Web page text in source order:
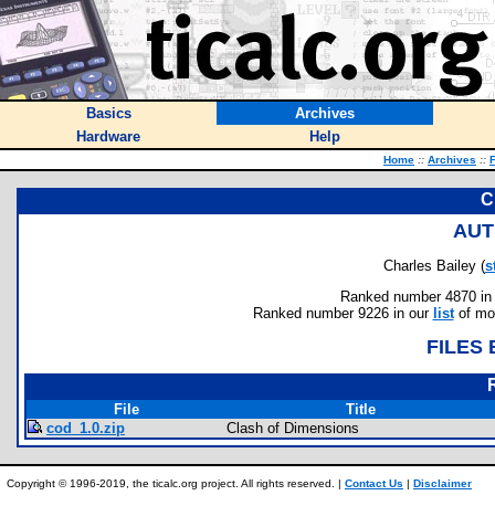
Basics
Archives
Hardware
Help
Home :: Archives ::
Charles Bailey (
Ranked number 4870
Ranked number 9226 in our listof
FILES
File
Title
cod_1.0.zip
Clash of Dimensions
Copyright © 1996-2019, the ticalc.org project. All rights reserved. | Contact Us | Disclaimer